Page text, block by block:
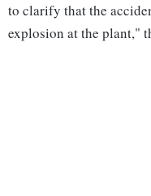
to clarify that the
explosion at the plant,"